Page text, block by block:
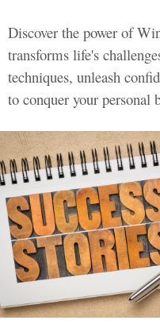
Discover the power of
transforms life's
techniques, unleash
to conquer your personal